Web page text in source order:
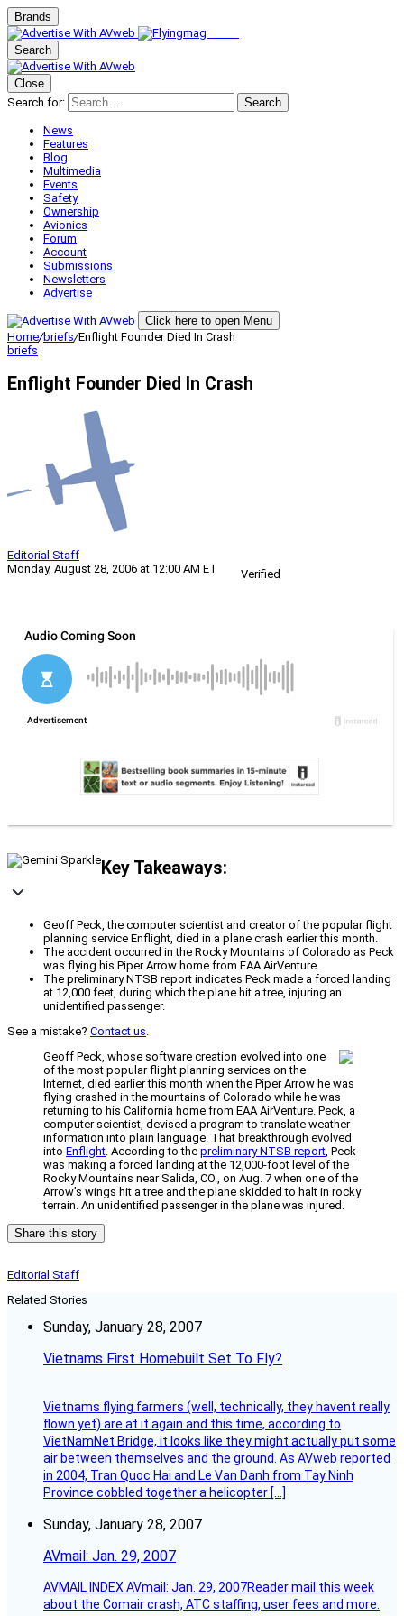
Brands
Search
Close
Search for:
Search
News
Features
Blog
Multimedia
Events
Safety
Ownership
Avionics
Forum
Account
Submissions
Newsletters
Advertise
Click here to open Menu
Home/briefs/Enflight Founder Died In Crash
briefs
Enflight Founder Died In Crash
Editorial Staff
Monday, August 28, 2006 at 12:00 AM ET
Verified
Key Takeaways:
Geoff Peck, the computer scientist and creator of the popular flight
planning service Enflight, died in a plane crash earlier this month.
The accident occurred in the Rocky Mountains of Colorado as Peck
was flying his Piper Arrow home from EAA AirVenture.
The preliminary NTSB report indicates Peck made a forced landing
at 12,000 feet, during which the plane hit a tree, injuring an
unidentified passenger.
See a mistake? Contact us.
Geoff Peck, whose software creation evolved into one
of the most popular flight planning services on the
Internet, died earlier this month when the Piper Arrow he was
flying crashed in the mountains of Colorado while he was
returning to his California home from EAA AirVenture. Peck, a
computer scientist, devised a program to translate weather
information into plain language. That breakthrough evolved
into Enflight. According to the preliminary NTSB report, Peck
was making a forced landing at the 12,000-foot level of the
Rocky Mountains near Salida, CO., on Aug. 7 when one of the
Arrow’s wings hit a tree and the plane skidded to halt in rocky
terrain. An unidentified passenger in the plane was injured.
Share this story
Editorial Staff
Related Stories
Sunday, January 28, 2007
Vietnams First Homebuilt Set To Fly?
Vietnams flying farmers (well, technically, they havent really
flown yet) are at it again and this time, according to
VietNamNet Bridge, it looks like they might actually put some
air between themselves and the ground. As AVweb reported
in 2004, Tran Quoc Hai and Le Van Danh from Tay Ninh
Province cobbled together a helicopter […]
Sunday, January 28, 2007
AVmail: Jan. 29, 2007
AVMAIL INDEX AVmail: Jan. 29, 2007Reader mail this week
about the Comair crash, ATC staffing, user fees and more.